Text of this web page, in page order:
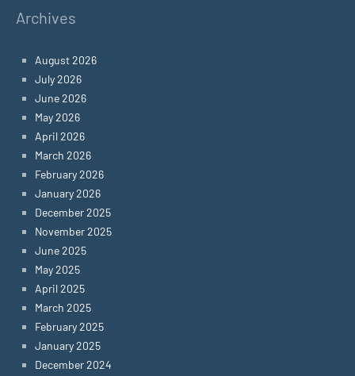
Archives
August 2026
July 2026
June 2026
May 2026
April 2026
March 2026
February 2026
January 2026
December 2025
November 2025
June 2025
May 2025
April 2025
March 2025
February 2025
January 2025
December 2024